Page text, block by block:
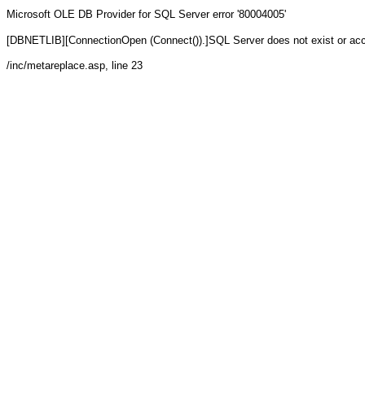
Microsoft OLE DB Provider for SQL Server error '80004005'
[DBNETLIB][ConnectionOpen (Connect()).]SQL Server does not exist or
/inc/metareplace.asp, line 23